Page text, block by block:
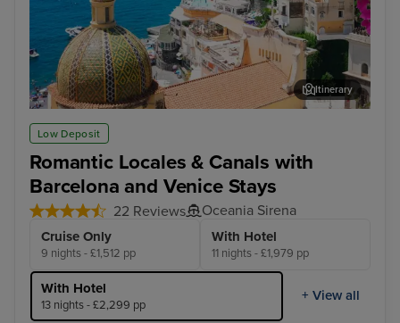
Low Deposit
Romantic Locales & Canals with
Barcelona and Venice Stays
22 Reviews Oceania Sirena
Cruise Only
9 nights - £1,512 pp
With Hotel
11 nights - £1,979 pp
With Hotel
13 nights - £2,299 pp
+ View all
Sorrento
Itinerary